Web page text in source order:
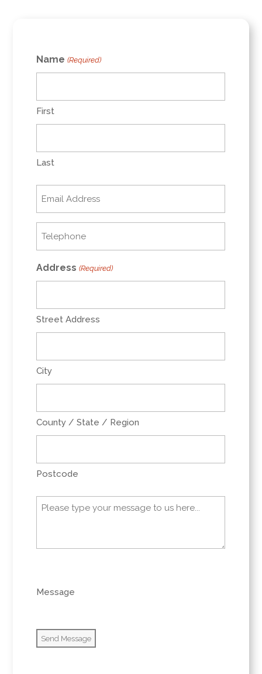
Name (Required)
First
Last
Address (Required)
Street Address
City
County / State / Region
Postcode
Message
Message